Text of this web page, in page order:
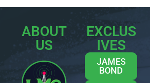
ABOUT
US
EXCLUS
IVES
JAMES
BOND